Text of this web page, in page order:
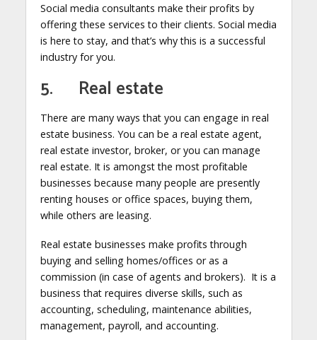
Social media consultants make their profits by
offering these services to their clients. Social media
is here to stay, and that’s why this is a successful
industry for you.
5. Real estate
There are many ways that you can engage in real
estate business. You can be a real estate agent,
real estate investor, broker, or you can manage
real estate. It is amongst the most profitable
businesses because many people are presently
renting houses or office spaces, buying them,
while others are leasing.
Real estate businesses make profits through
buying and selling homes/offices or as a
commission (in case of agents and brokers). It is a
business that requires diverse skills, such as
accounting, scheduling, maintenance abilities,
management, payroll, and accounting.